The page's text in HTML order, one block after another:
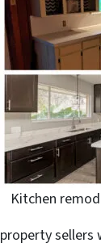
Kitchen
property sellers